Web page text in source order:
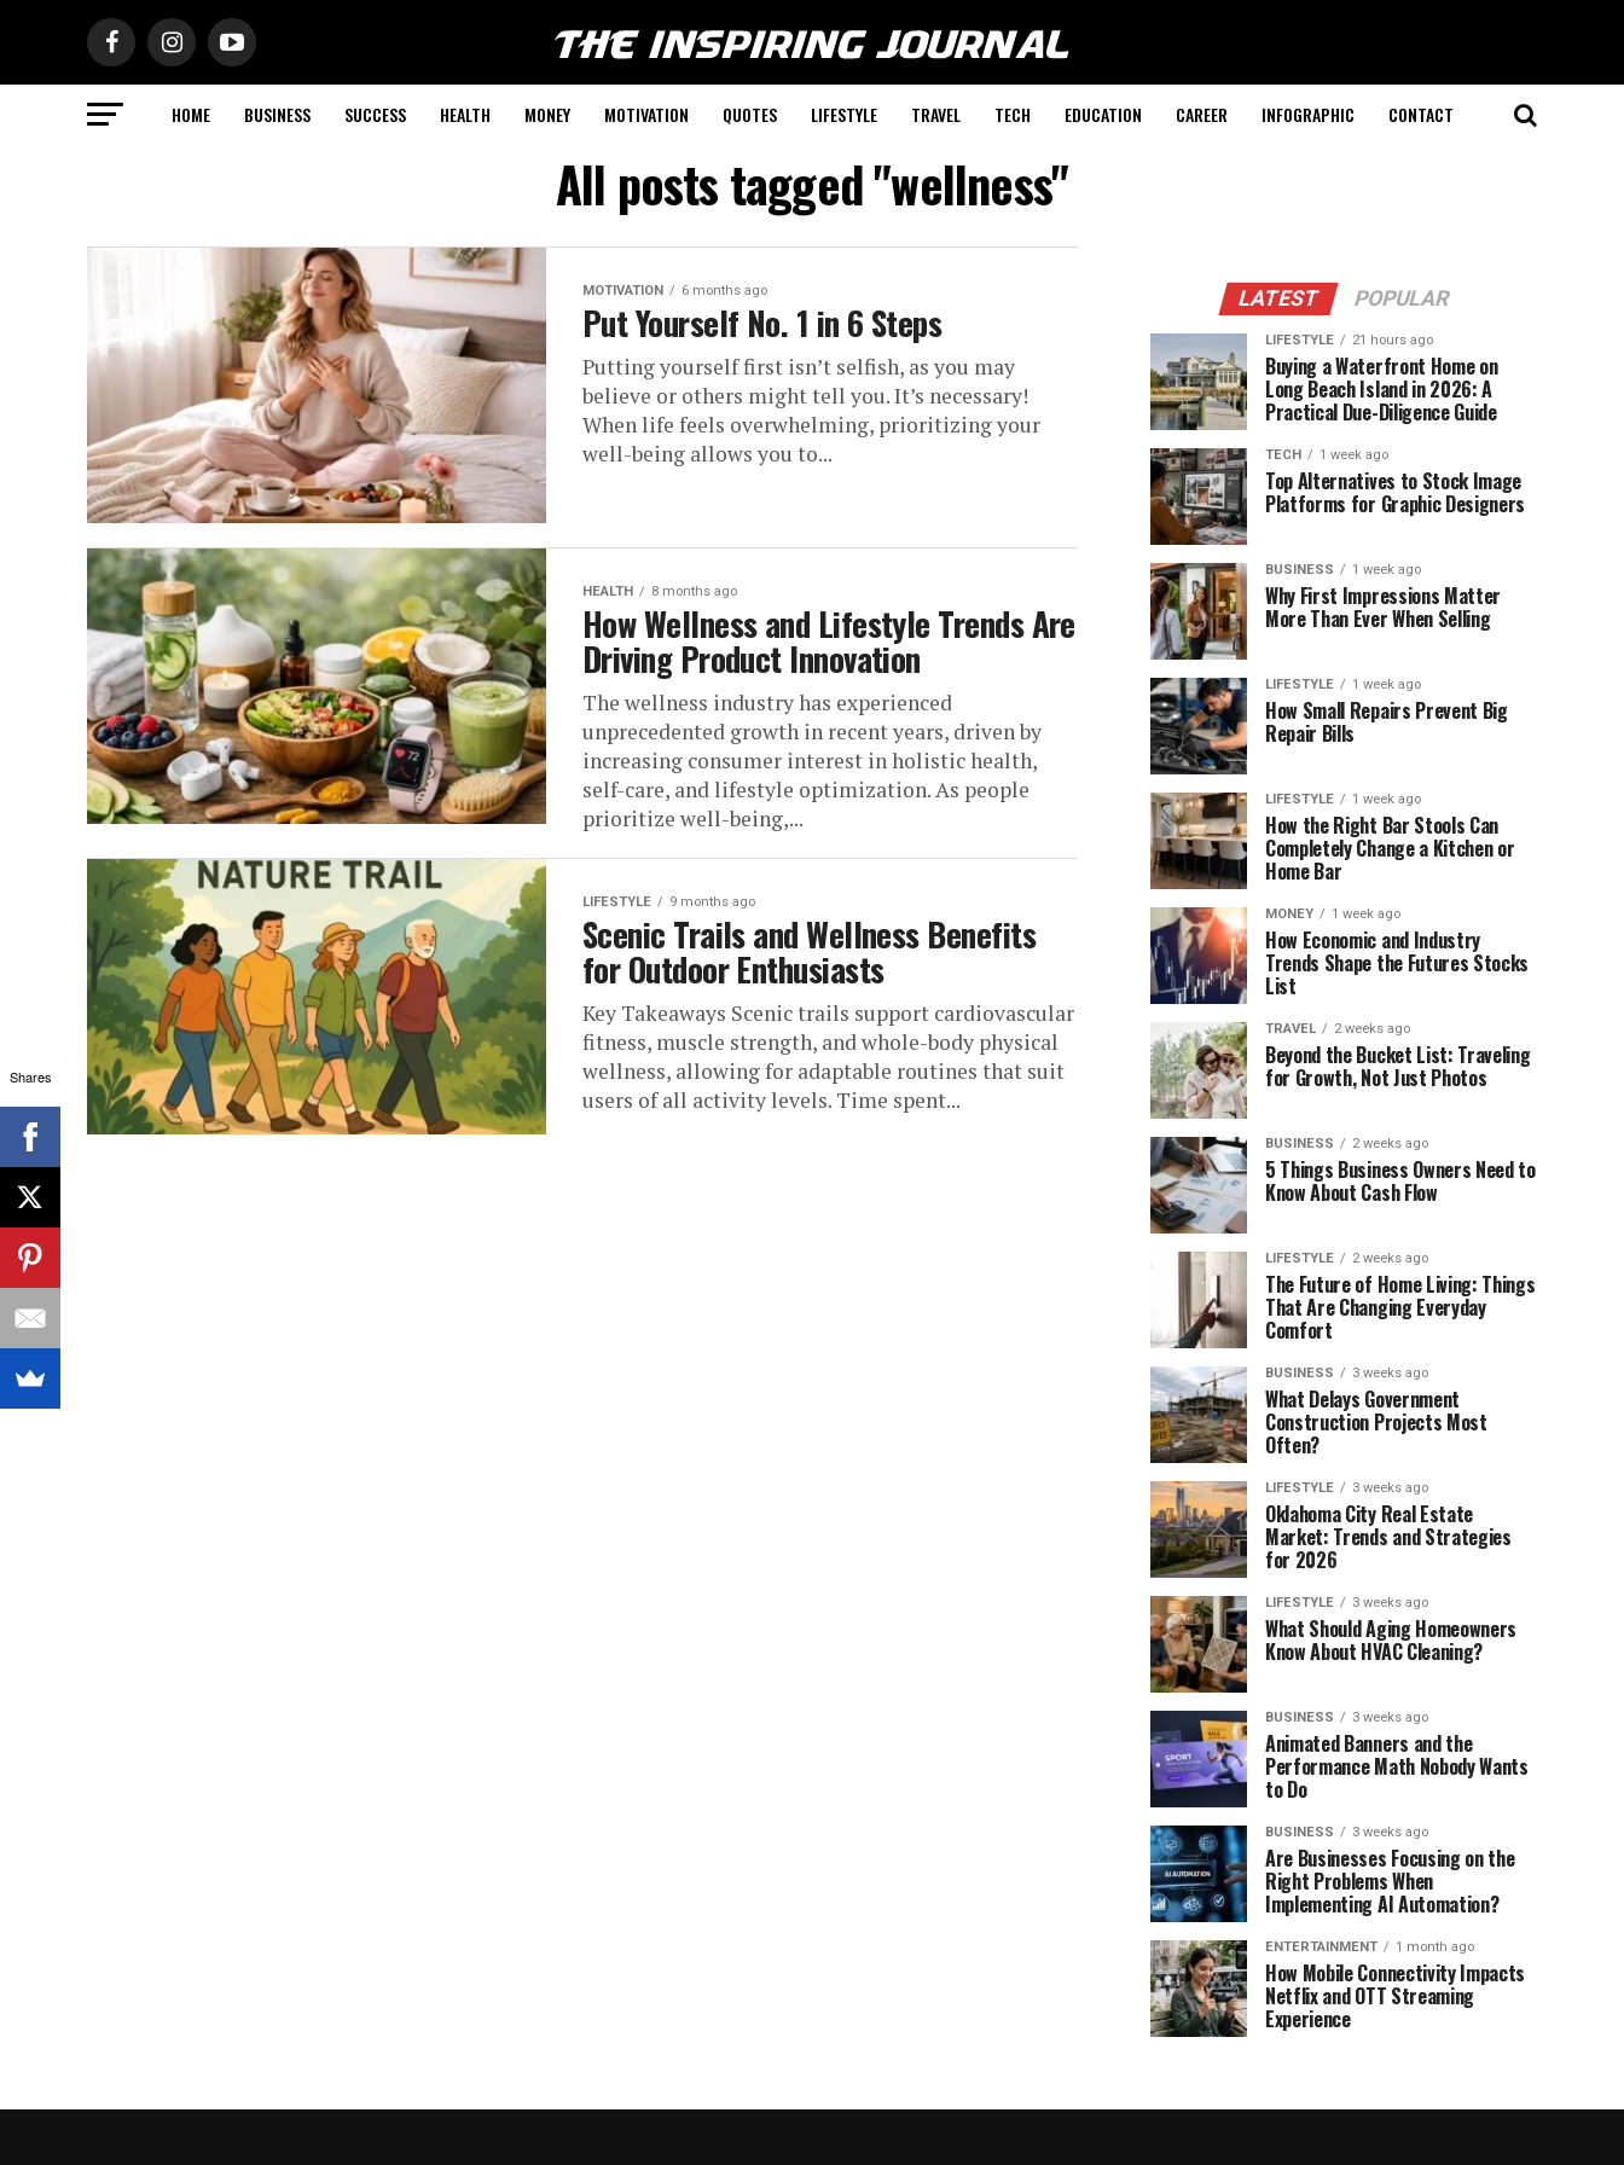
HOME BUSINESS SUCCESS HEALTH MONEY MOTIVATION QUOTES LIFESTYLE TRAVEL TECH EDUCATION CAREER INFOGRAPHIC CONTACT
All posts tagged "wellness"
MOTIVATION 6 months ago
Put Yourself No. 1 in 6 Steps
Putting yourself first isn’t selfish, as you may
believe or others might tell you. It’s necessary!
When life feels overwhelming, prioritizing your
well-being allows you to...
HEALTH 8 months ago
How Wellness and Lifestyle Trends Are
Driving Product Innovation
The wellness industry has experienced
unprecedented growth in recent years, driven by
increasing consumer interest in holistic health,
self-care, and lifestyle optimization. As people
prioritize well-being,...
LIFESTYLE 9 months ago
Scenic Trails and Wellness Benefits
for Outdoor Enthusiasts
Key Takeaways Scenic trails support cardiovascular
fitness, muscle strength, and whole-body physical
wellness, allowing for adaptable routines that suit
users of all activity levels. Time spent...
LATEST POPULAR
LIFESTYLE 21 hours ago
Buying a Waterfront Home on
Long Beach Island in 2026: A
Practical Due-Diligence Guide
TECH 1 week ago
Top Alternatives to Stock Image
Platforms for Graphic Designers
BUSINESS 1 week ago
Why First Impressions Matter
More Than Ever When Selling
LIFESTYLE 1 week ago
How Small Repairs Prevent Big
Repair Bills
LIFESTYLE 1 week ago
How the Right Bar Stools Can
Completely Change a Kitchen or
Home Bar
MONEY 1 week ago
How Economic and Industry
Trends Shape the Futures Stocks
List
TRAVEL 2 weeks ago
Beyond the Bucket List: Traveling
for Growth, Not Just Photos
BUSINESS 2 weeks ago
5 Things Business Owners Need to
Know About Cash Flow
LIFESTYLE 2 weeks ago
The Future of Home Living: Things
That Are Changing Everyday
Comfort
BUSINESS 3 weeks ago
What Delays Government
Construction Projects Most
Often?
LIFESTYLE 3 weeks ago
Oklahoma City Real Estate
Market: Trends and Strategies
for 2026
LIFESTYLE 3 weeks ago
What Should Aging Homeowners
Know About HVAC Cleaning?
BUSINESS 3 weeks ago
Animated Banners and the
Performance Math Nobody Wants
to Do
BUSINESS 3 weeks ago
Are Businesses Focusing on the
Right Problems When
Implementing AI Automation?
ENTERTAINMENT 1 month ago
How Mobile Connectivity Impacts
Netflix and OTT Streaming
Experience
Shares